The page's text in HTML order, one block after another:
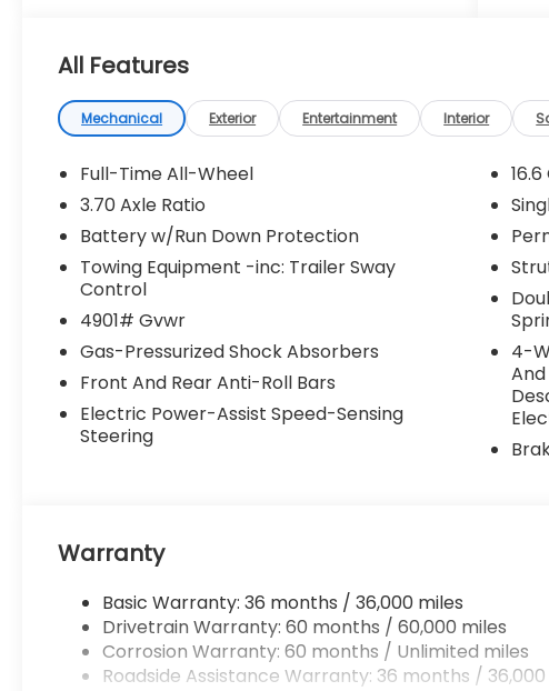
All Features
Mechanical Exterior Entertainment Interior
Full-Time All-Wheel
3.70 Axle Ratio
Battery w/Run Down Protection
Towing Equipment -inc: Trailer Sway
Control
4901# Gvwr
Gas-Pressurized Shock Absorbers
Front And Rear Anti-Roll Bars
Electric Power-Assist Speed-Sensing
Steering
4-
Warranty
Basic Warranty: 36 months / 36,000 miles
Drivetrain Warranty: 60 months / 60,000 miles
Corrosion Warranty: 60 months / Unlimited miles
Roadside Assistance Warranty: 36 months /